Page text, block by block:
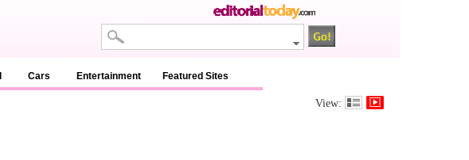
Cars Entertainment Featured Sites
View: